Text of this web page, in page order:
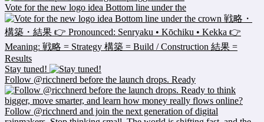
Vote for the new logo idea Bottom line under the
Stay tuned!
Follow @ricchnerd before the launch drops. Ready